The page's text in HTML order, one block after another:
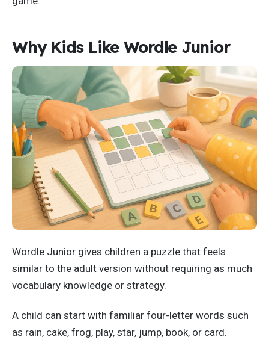
Why Kids Like Wordle Junior
Wordle Junior gives children a puzzle that feels
similar to the adult version without requiring as much
vocabulary knowledge or strategy.
A child can start with familiar four-letter words such
as rain, cake, frog, play, star, jump, book, or card.